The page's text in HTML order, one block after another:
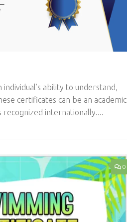
ability to understand,
certificates can be an academic
internationally....
0